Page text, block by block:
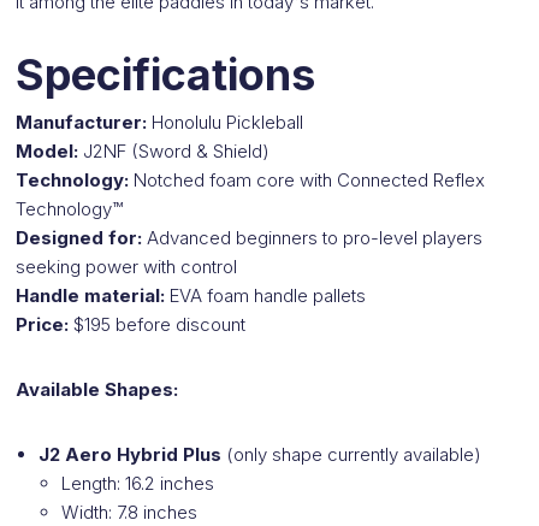
Specifications
Manufacturer: Honolulu Pickleball
Model: J2NF (Sword & Shield)
Technology: Notched foam core with Connected Reflex
Technology™
Designed for: Advanced beginners to pro-level players
seeking power with control
Handle material: EVA foam handle pallets
Price: $195 before discount
Available Shapes:
J2 Aero Hybrid Plus (only shape currently available)
Length: 16.2 inches
Width: 7.8 inches